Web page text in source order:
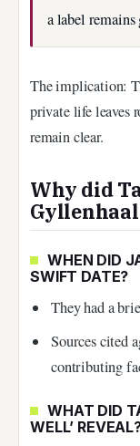
a label remains
The implication:
private life leaves
remain clear.
Why did
WHEN DID
SWIFT DATE?
They had a
Sources cited
contributing
WHAT DID
WELL’